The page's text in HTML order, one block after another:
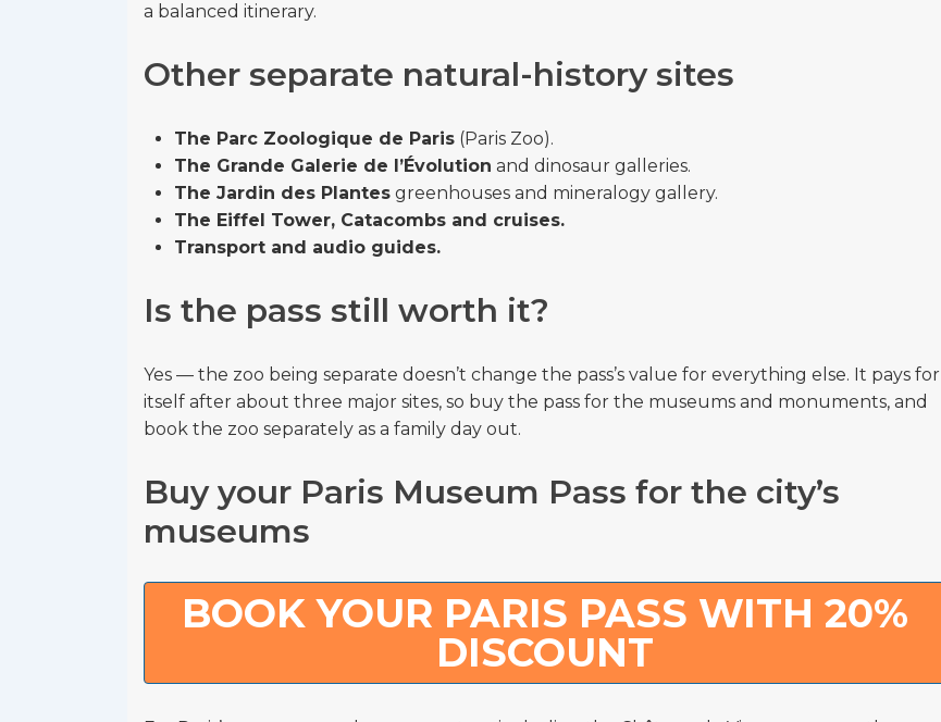
a balanced itinerary.
Other separate natural-history sites
The Parc Zoologique de Paris (Paris Zoo).
The Grande Galerie de l’Évolution and dinosaur galleries.
The Jardin des Plantes greenhouses and mineralogy gallery.
The Eiffel Tower, Catacombs and cruises.
Transport and audio guides.
Is the pass still worth it?
Yes — the zoo being separate doesn’t change the pass’s value for everything else. It pays for
itself after about three major sites, so buy the pass for the museums and monuments, and
book the zoo separately as a family day out.
Buy your Paris Museum Pass for the city’s
museums
BOOK YOUR PARIS PASS WITH 20%
DISCOUNT